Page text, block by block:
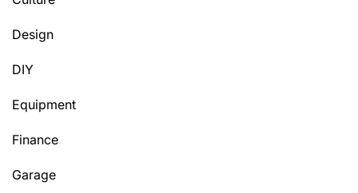
Design
DIY
Equipment
Finance
Garage